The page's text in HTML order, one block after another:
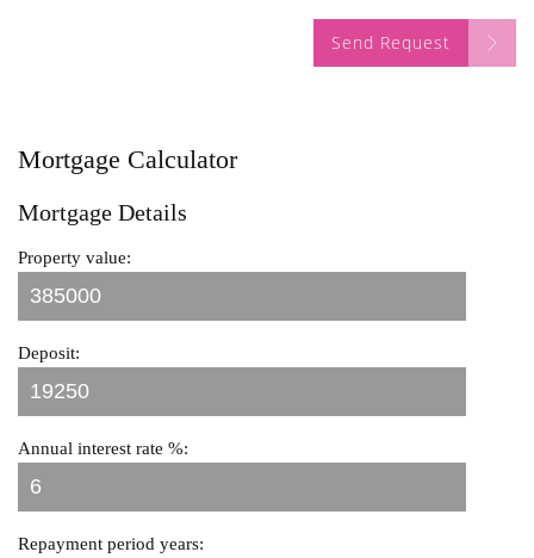
Send Request
Mortgage Calculator
Mortgage Details
Property value:
Deposit:
Annual interest rate %:
Repayment period years: